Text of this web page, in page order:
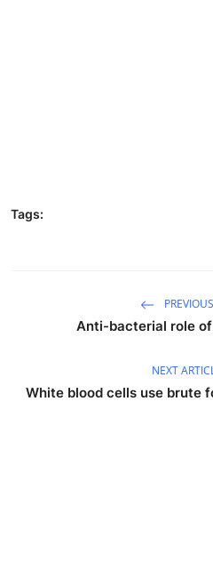
Tags:
Anti-bacterial role
NEXT
White blood cells use brute